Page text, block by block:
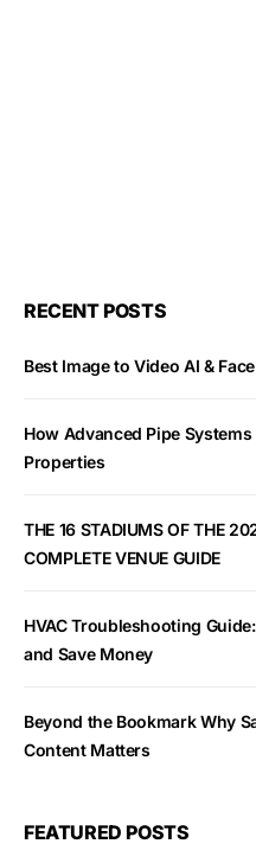
RECENT POSTS
Best Image to Video AI &
How Advanced Pipe
Properties
THE 16 STADIUMS OF THE
COMPLETE VENUE GUIDE
HVAC Troubleshooting
and Save Money
Beyond the Bookmark Why
Content Matters
FEATURED POSTS